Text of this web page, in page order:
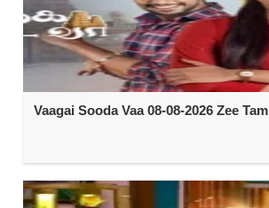
Vaagai Sooda Vaa 08-08-2026 Zee